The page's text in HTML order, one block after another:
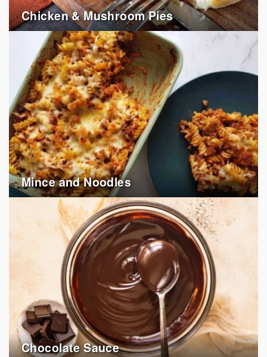
Chicken & Mushroom Pies
Mince and Noodles
Chocolate Sauce